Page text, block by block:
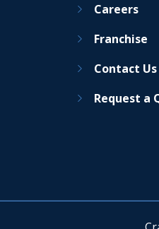
Careers
Franchise
Contact Us
Request a